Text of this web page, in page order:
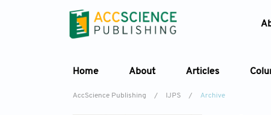
Home About Articles
AccScience Publishing / IJPS / Archive